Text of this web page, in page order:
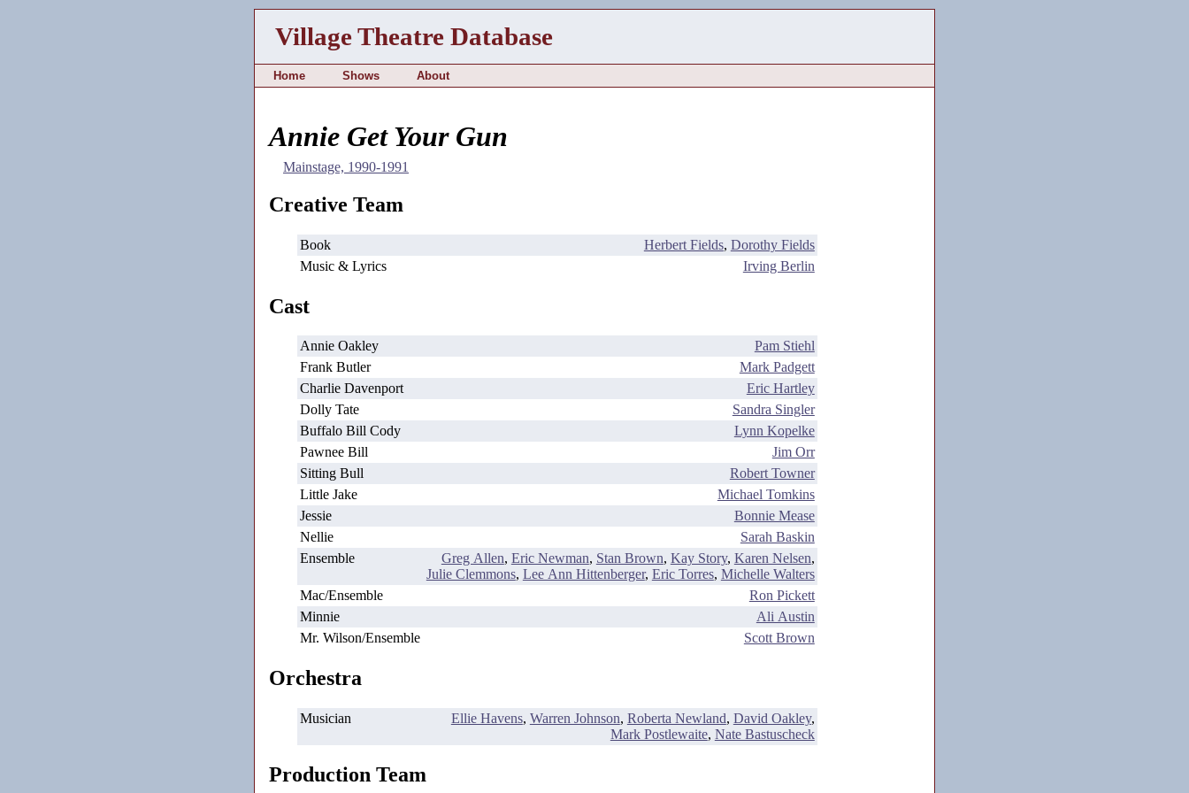
Village Theatre Database
Home Shows About
Annie Get Your Gun
Mainstage, 1990-1991
Creative Team
Book Herbert Fields, Dorothy Fields
Music & Lyrics
Irving Berlin
Cast
Annie Oakley
Pam Stiehl
Frank Butler
Mark Padgett
Charlie Davenport
Eric Hartley
Dolly Tate
Sandra Singler
Buffalo Bill Cody
Lynn Kopelke
Pawnee Bill
Jim Orr
Sitting Bull
Robert Towner
Little Jake
Michael Tomkins
Jessie
Bonnie Mease
Nellie
Sarah Baskin
Ensemble
Greg Allen, Eric Newman, Stan Brown, Kay Story, Karen Nelsen,
Julie Clemmons, Lee Ann Hittenberger, Eric Torres, Michelle Walters
Mac/Ensemble
Ron Pickett
Minnie
Ali Austin
Mr. Wilson/Ensemble
Scott Brown
Orchestra
Musician Ellie Havens, Warren Johnson, Roberta Newland, David Oakley,
Mark Postlewaite, Nate Bastuscheck
Production Team